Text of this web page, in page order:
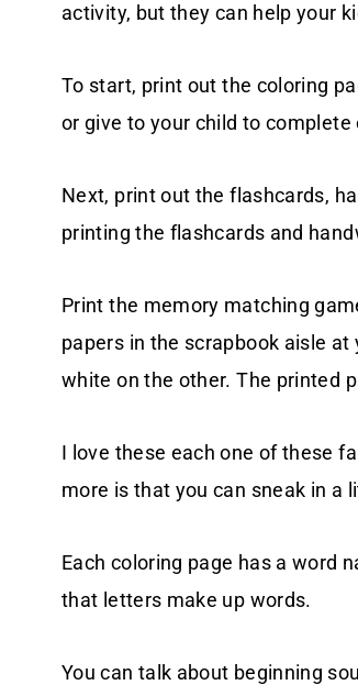
activity, but they can help your
To start, print out the coloring
or give to your child to complete
Next, print out the flashcards,
printing the flashcards and
Print the memory matching
papers in the scrapbook aisle
white on the other. The printed
I love these each one of these
more is that you can sneak in a
Each coloring page has a word
that letters make up words.
You can talk about beginning